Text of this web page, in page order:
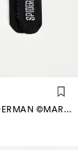
4-PACK OF SPIDERMAN ©MARVEL ANKLE SOCKS